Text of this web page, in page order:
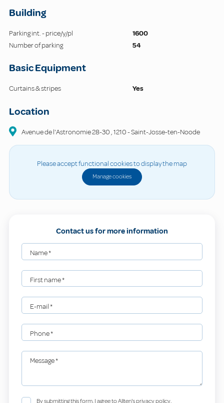
Building
Parking int. - price/y/pl
1600
Number of parking
54
Basic Equipment
Curtains & stripes Yes
Location
Avenue de l'Astronomie28-30 ,1210-Saint-Josse-ten-Noode
Please accept functional cookies to display the map
Manage cookies
Contact us for more information
Name*
First name*
E-mail*
Phone*
Message*
By submitting this form, I agree to Allten's privacy policy.